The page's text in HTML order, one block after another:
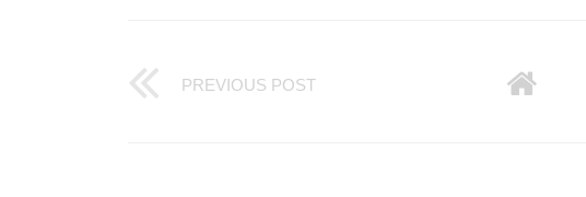
PREVIOUS POST